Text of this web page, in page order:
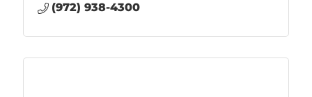
(972) 938-4300